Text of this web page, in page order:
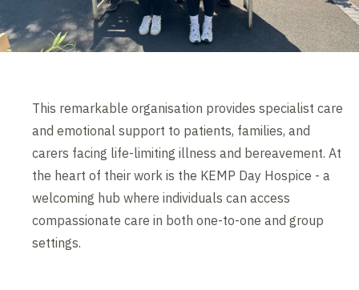
This remarkable organisation provides specialist care
and emotional support to patients, families, and
carers facing life-limiting illness and bereavement. At
the heart of their work is the KEMP Day Hospice - a
welcoming hub where individuals can access
compassionate care in both one-to-one and group
settings.